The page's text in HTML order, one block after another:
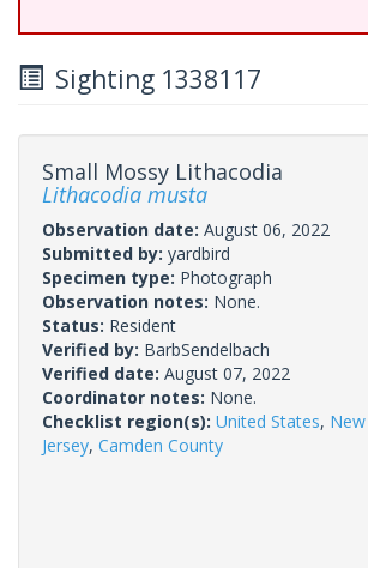
Sighting 1338117
Small Mossy Lithacodia
Lithacodia musta
Observation date: August 06, 2022
Submitted by: yardbird
Specimen type: Photograph
Observation notes: None.
Status: Resident
Verified by: BarbSendelbach
Verified date: August 07, 2022
Coordinator notes: None.
Checklist region(s): United States, New
Jersey, Camden County